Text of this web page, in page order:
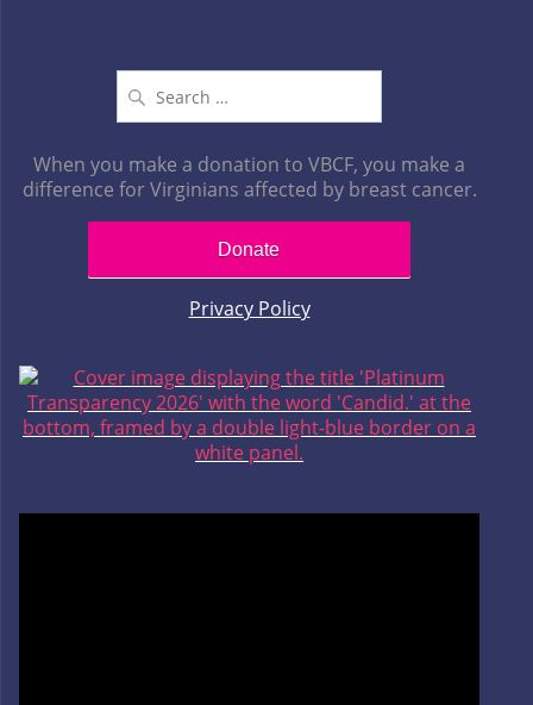
for:
When you make a donation to VBCF, you make a
difference for Virginians affected by breast cancer.
Donate
Privacy Policy